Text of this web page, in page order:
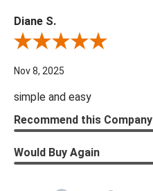
Diane S.
Review By Diane S.
Nov 8, 2025
simple and easy
Recommend this Company
Would Buy Again